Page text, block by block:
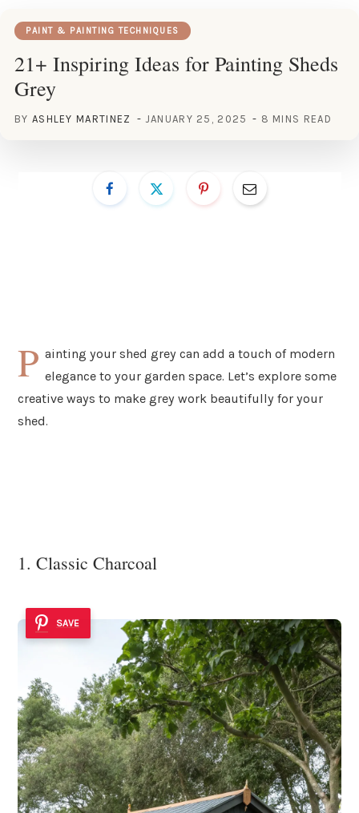
PAINT & PAINTING TECHNIQUES
21+ Inspiring Ideas for Painting Sheds
Grey
BY ASHLEY MARTINEZ JANUARY 25, 2025 8 MINS READ
P ainting your shed grey can add a touch of modern
elegance to your garden space. Let’s explore some
creative ways to make grey work beautifully for your
shed.
1. Classic Charcoal
SAVE